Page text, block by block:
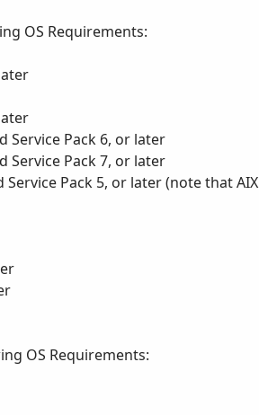
OS Requirements:
Service Pack 6, or later
Service Pack 7, or later
Service Pack 5, or later (note that AIX
OS Requirements: